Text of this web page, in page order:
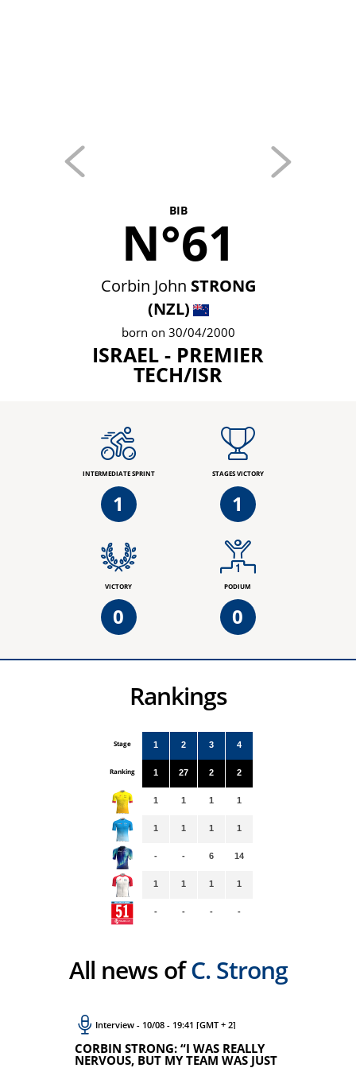
BIB
N°61
Corbin John STRONG
(NZL)
born on 30/04/2000
ISRAEL - PREMIER
TECH/ISR
INTERMEDIATE SPRINT
1
STAGES VICTORY
1
VICTORY
0
PODIUM
0
Rankings
Stage
Ranking
1
1
1
1
-
1
-
2
27
1
1
-
1
-
3
2
1
1
6
1
-
4
2
1
1
14
1
-
All news ofC. Strong
Interview - 10/08 - 19:41 [GMT + 2]
CORBIN STRONG: “I WAS REALLY
NERVOUS, BUT MY TEAM WAS JUST